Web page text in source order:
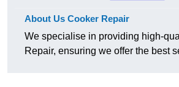
About Us Cooker Repair
We specialise in providing high-
Repair, ensuring we offer the best